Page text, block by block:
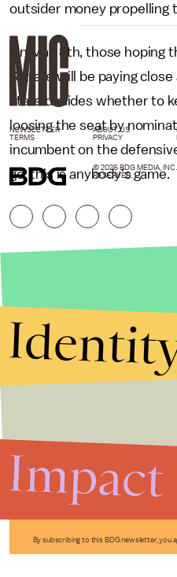
outsider money propelling
On May 8th, those hoping
Senate will be paying
state decides whether to
loosing the seat by
incumbent on the
go, this is anybody's game.
By subscribing to this BDG newsletter, you
NEWSLETTER ABOUT US
TERMS
PRIVACY
© 2026 BDG MEDIA,
RESERVED.
Impact